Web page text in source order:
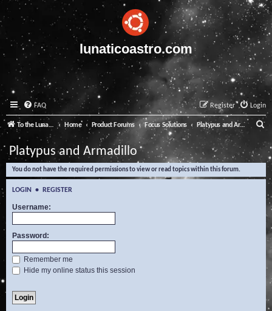
lunaticoastro.com
FAQ Login
Register
To the Lunatico Website Home Product Forums Focus Solutions Platypus and Armadillo
e
a
Platypus and Armadillo
You do not have the required permissions to view or read topics within this forum.
LOGIN • REGISTER
Username:
Password:
Remember me
Hide my online status this session